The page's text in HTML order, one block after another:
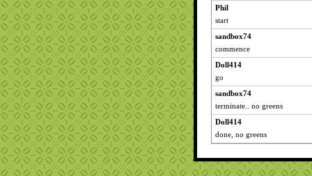
Phil
start
sandbox74
commence
Doll414
go
sandbox74
terminate.. no greens
Doll414
done, no greens